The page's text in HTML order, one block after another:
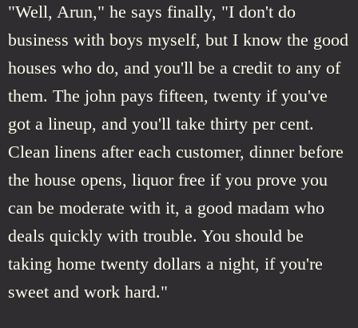
"Well, Arun," he says finally, "I don't do
business with boys myself, but I know the good
houses who do, and you'll be a credit to any of
them. The john pays fifteen, twenty if you've
got a lineup, and you'll take thirty per cent.
Clean linens after each customer, dinner before
the house opens, liquor free if you prove you
can be moderate with it, a good madam who
deals quickly with trouble. You should be
taking home twenty dollars a night, if you're
sweet and work hard."